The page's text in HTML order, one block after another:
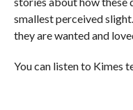
smallest perceived
they are wanted and
You can listen to Kimes